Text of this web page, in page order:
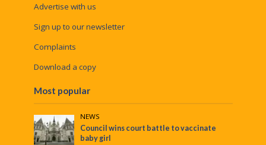
Advertise with us
Sign up to our newsletter
Complaints
Download a copy
Most popular
NEWS
Council wins court battle to vaccinate
baby girl